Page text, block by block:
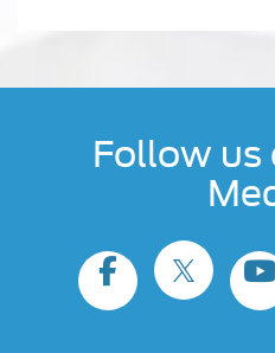
Follow us